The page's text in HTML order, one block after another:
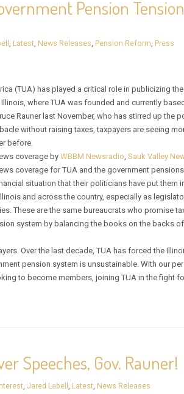
Pension Tension
Latest News Releases Pension Reform Press
(TUA) has played a critical role in publicizing
where TUA was founded and currently
Rauner last November, who has stirred up the
without raising taxes, taxpayers are seeing
before.
coverage byWBBM Newsradio ,Sauk Valley
coverage for TUA and the government
situation that their politicians have put them
and across the country, especially as
These are the same bureaucrats who promise
system by balancing the books on the backs
Over the last decade, TUA has forced the
pension system is unsustainable. With our
to become members, joining TUA in the fight
Speeches, Gov. Rauner!
,Jared Labell Latest News Releases